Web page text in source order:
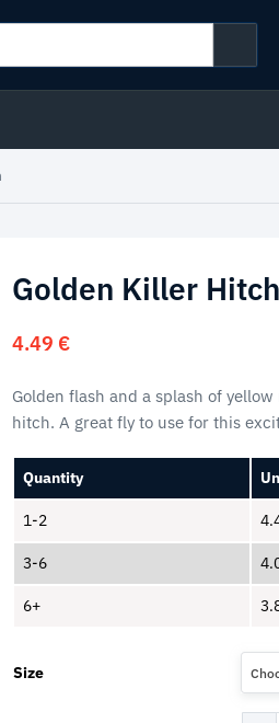
Golden Killer Hitch
4.49 €
Golden flash and a splash of
hitch. A great fly to use for this
Quantity
1-2
3-6
6+
Size